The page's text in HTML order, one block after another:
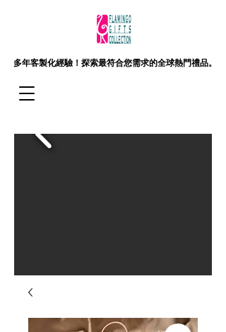
多年客製化經驗！ 探索最符合您需求的全球熱門禮品。